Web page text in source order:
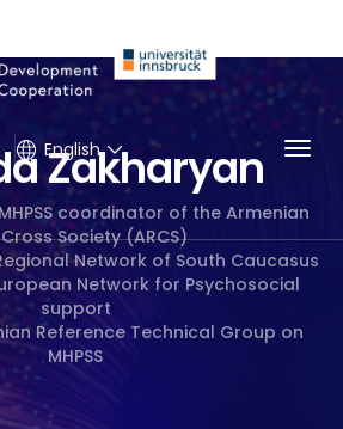
English
Zakharyan
coordinator of the Armenian
Society (ARCS)
Network of South Caucasus
Network for Psychosocial
support
Reference Technical Group on
MHPSS